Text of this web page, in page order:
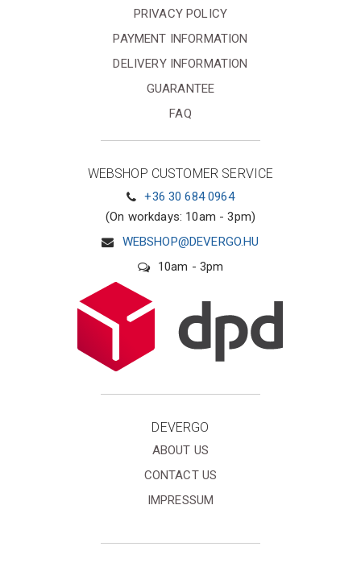
PRIVACY POLICY
PAYMENT INFORMATION
DELIVERY INFORMATION
GUARANTEE
FAQ
WEBSHOP CUSTOMER SERVICE
+36 30 684 0964
(On workdays: 10am - 3pm)
WEBSHOP@DEVERGO.HU
10am - 3pm
DEVERGO
ABOUT US
CONTACT US
IMPRESSUM